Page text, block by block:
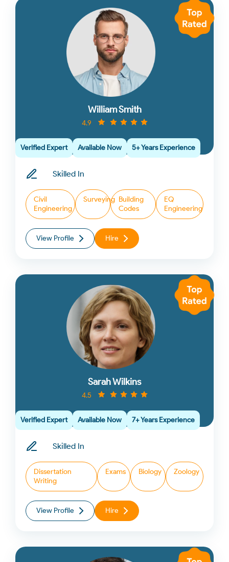
William Smith
4.9
Verified Expert Available Now 5+ Years Experience
Skilled In
Civil
Engineering
Surveying Building
Codes
EQ
Engineering
View Profile Hire
Sarah Wilkins
4.5
Verified Expert Available Now 7+ Years Experience
Skilled In
Dissertation
Writing
Exams Biology Zoology
View Profile Hire